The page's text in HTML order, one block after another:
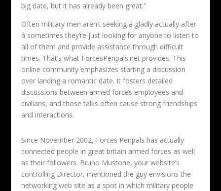
big date, but it has already been great.”
Often military men aren’t seeking a gladly actually after
â sometimes they’re just looking for anyone to listen to
all of them and provide assistance through difficult
times. That’s what ForcesPenpals.net provides. This
online community emphasizes starting a discussion
over landing a romantic date. It fosters detailed
discussions between armed forces employees and
civilians, and those talks often cause strong friendships
and interactions.
Since November 2002, Forces Penpals has actually
connected people in great britain armed forces as well
as their followers. Bruno Mustone, your website’s
controlling Director, mentioned the guy envisions the
networking web site as a spot in which military people